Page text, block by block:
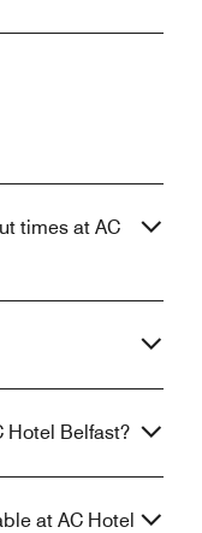
times at AC
Hotel Belfast?
at AC Hotel